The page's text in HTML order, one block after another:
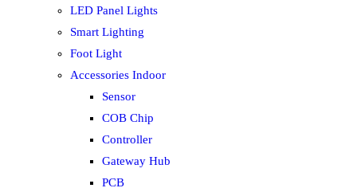
LED Panel Lights
Smart Lighting
Foot Light
Accessories Indoor
Sensor
COB Chip
Controller
Gateway Hub
PCB